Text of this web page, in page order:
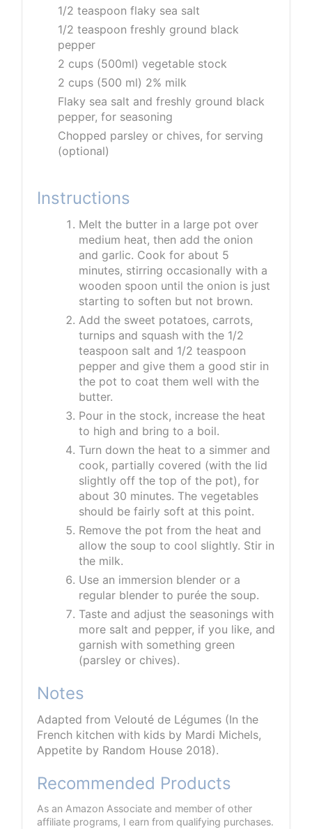
1/2 teaspoon flaky sea salt
1/2 teaspoon freshly ground black
pepper
2 cups (500ml) vegetable stock
2 cups (500 ml) 2% milk
Flaky sea salt and freshly ground black
pepper, for seasoning
Chopped parsley or chives, for serving
(optional)
Instructions
Melt the butter in a large pot over
medium heat, then add the onion
and garlic. Cook for about 5
minutes, stirring occasionally with a
wooden spoon until the onion is just
starting to soften but not brown.
Add the sweet potatoes, carrots,
turnips and squash with the 1/2
teaspoon salt and 1/2 teaspoon
pepper and give them a good stir in
the pot to coat them well with the
butter.
Pour in the stock, increase the heat
to high and bring to a boil.
Turn down the heat to a simmer and
cook, partially covered (with the lid
slightly off the top of the pot), for
about 30 minutes. The vegetables
should be fairly soft at this point.
Remove the pot from the heat and
allow the soup to cool slightly. Stir in
the milk.
Use an immersion blender or a
regular blender to purée the soup.
Taste and adjust the seasonings with
more salt and pepper, if you like, and
garnish with something green
(parsley or chives).
Notes
Adapted from Velouté de Légumes (In the
French kitchen with kids by Mardi Michels,
Appetite by Random House 2018).
Recommended Products
As an Amazon Associate and member of other
affiliate programs, I earn from qualifying purchases.